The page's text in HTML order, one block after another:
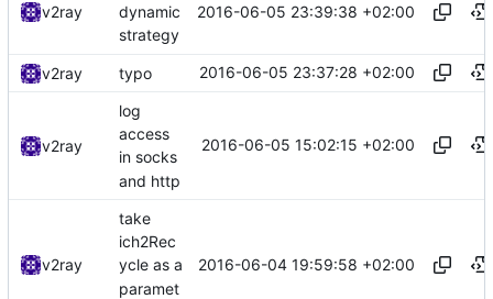
v2ray
dynamic
strategy
2016-06-05 23:39:38 +02:00
v2ray typo 2016-06-05 23:37:28 +02:00
v2ray
log
access
in socks
and http
2016-06-05 15:02:15 +02:00
v2ray
take
ich2Rec
ycle as a
paramet
2016-06-04 19:59:58 +02:00